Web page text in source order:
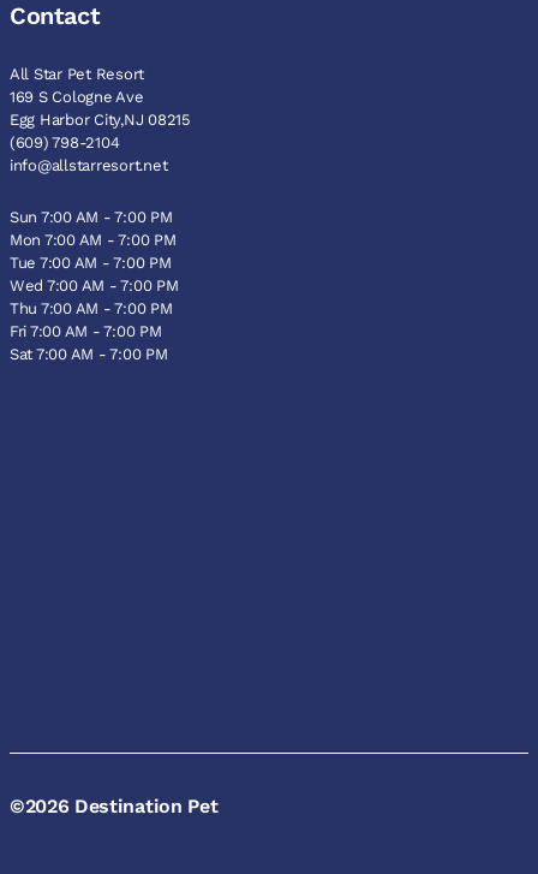
Contact
All Star Pet Resort
169 S Cologne Ave
Egg Harbor City,NJ 08215
(609) 798-2104
info@allstarresort.net
Sun 7:00 AM - 7:00 PM
Mon 7:00 AM - 7:00 PM
Tue 7:00 AM - 7:00 PM
Wed 7:00 AM - 7:00 PM
Thu 7:00 AM - 7:00 PM
Fri 7:00 AM - 7:00 PM
Sat 7:00 AM - 7:00 PM
©2026 Destination Pet